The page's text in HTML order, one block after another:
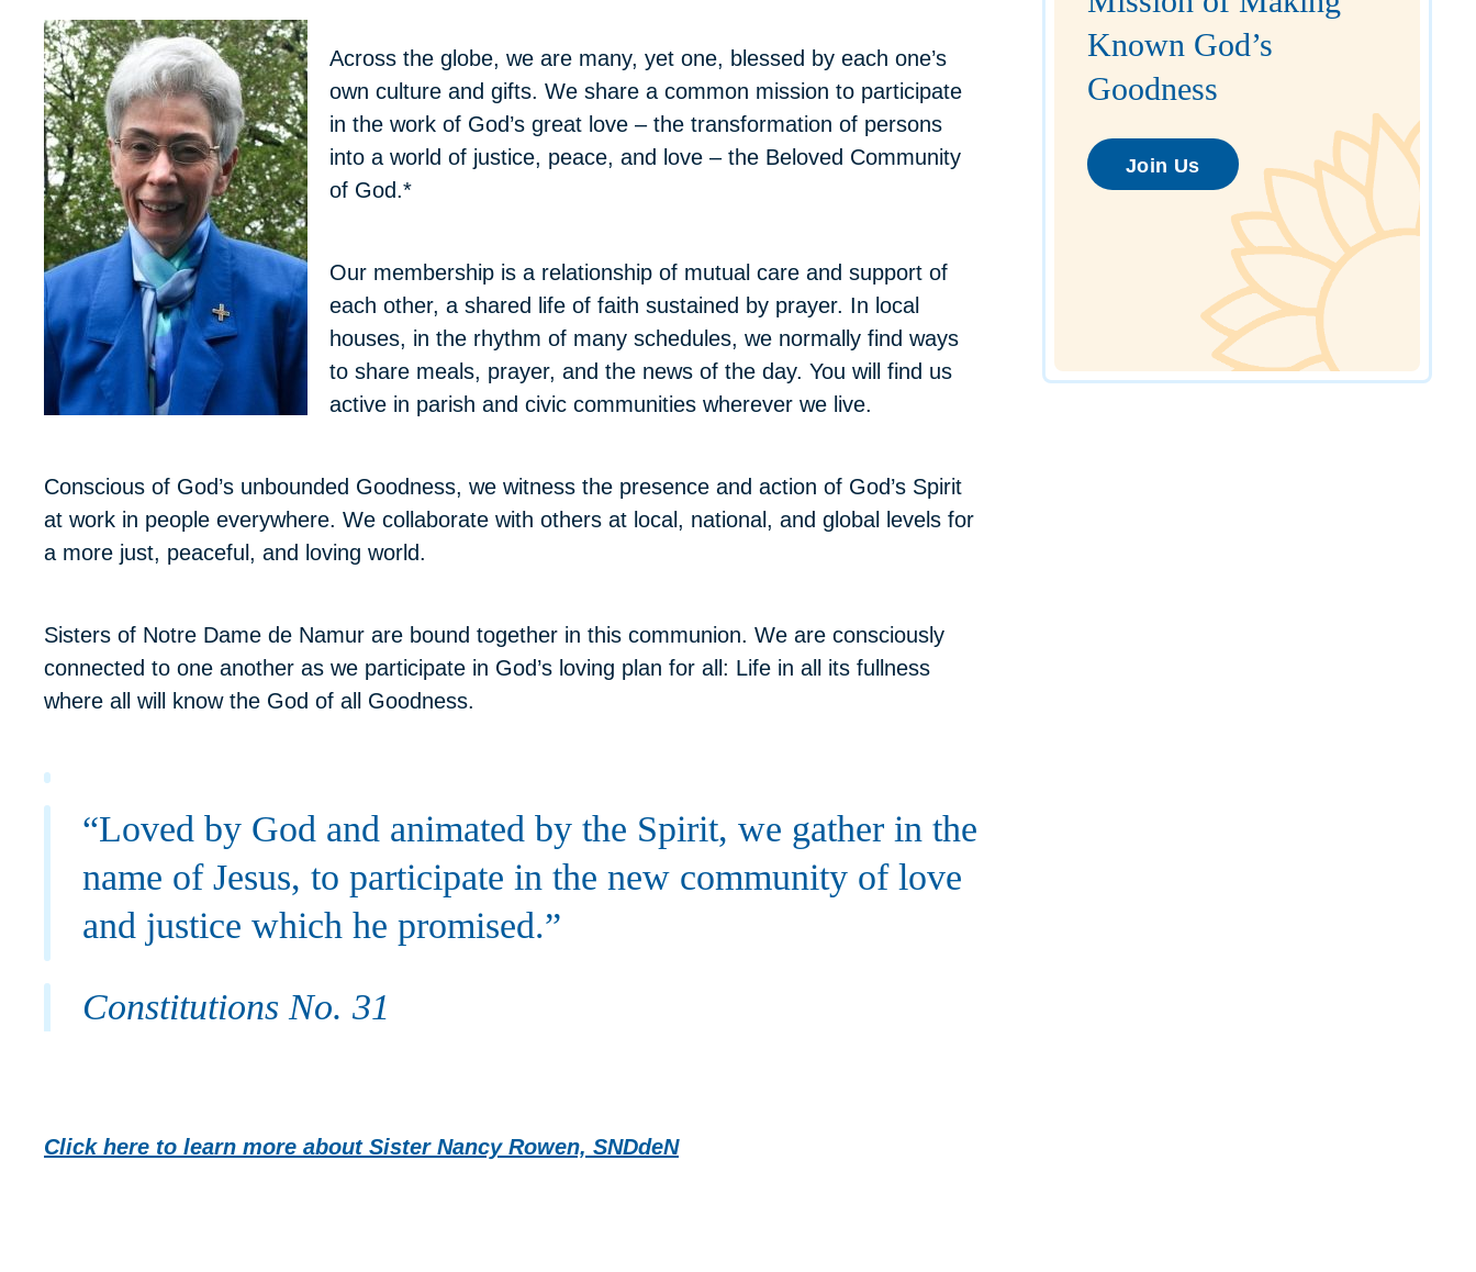
Across the globe, we are many, yet one, blessed by each one’s
own culture and gifts. We share a common mission to participate
in the work of God’s great love – the transformation of persons
into a world of justice, peace, and love – the Beloved Community
of God.*
Our membership is a relationship of mutual care and support of
each other, a shared life of faith sustained by prayer. In local
houses, in the rhythm of many schedules, we normally find ways
to share meals, prayer, and the news of the day. You will find us
active in parish and civic communities wherever we live.
Conscious of God’s unbounded Goodness, we witness the presence and action of God’s Spirit
at work in people everywhere. We collaborate with others at local, national, and global levels for
a more just, peaceful, and loving world.
Sisters of Notre Dame de Namur are bound together in this communion. We are consciously
connected to one another as we participate in God’s loving plan for all: Life in all its fullness
where all will know the God of all Goodness.
“Loved by God and animated by the Spirit, we gather in the
name of Jesus, to participate in the new community of love
and justice which he promised.”
Constitutions No. 31
Click here to learn more about Sister Nancy Rowen, SNDdeN
Known God’s
Goodness
Join Us